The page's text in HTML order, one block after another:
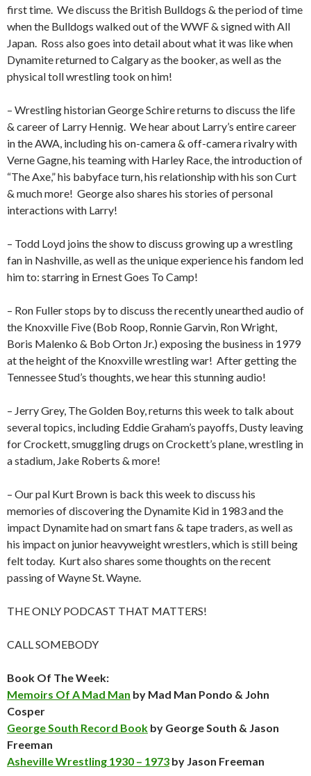
first time. We discuss the British Bulldogs & the period of time
when the Bulldogs walked out of the WWF & signed with All
Japan. Ross also goes into detail about what it was like when
Dynamite returned to Calgary as the booker, as well as the
physical toll wrestling took on him!
– Wrestling historian George Schire returns to discuss the life
& career of Larry Hennig. We hear about Larry’s entire career
in the AWA, including his on-camera & off-camera rivalry with
Verne Gagne, his teaming with Harley Race, the introduction of
“The Axe,” his babyface turn, his relationship with his son Curt
& much more! George also shares his stories of personal
interactions with Larry!
– Todd Loyd joins the show to discuss growing up a wrestling
fan in Nashville, as well as the unique experience his fandom led
him to: starring in Ernest Goes To Camp!
– Ron Fuller stops by to discuss the recently unearthed audio of
the Knoxville Five (Bob Roop, Ronnie Garvin, Ron Wright,
Boris Malenko & Bob Orton Jr.) exposing the business in 1979
at the height of the Knoxville wrestling war! After getting the
Tennessee Stud’s thoughts, we hear this stunning audio!
– Jerry Grey, The Golden Boy, returns this week to talk about
several topics, including Eddie Graham’s payoffs, Dusty leaving
for Crockett, smuggling drugs on Crockett’s plane, wrestling in
a stadium, Jake Roberts & more!
– Our pal Kurt Brown is back this week to discuss his
memories of discovering the Dynamite Kid in 1983 and the
impact Dynamite had on smart fans & tape traders, as well as
his impact on junior heavyweight wrestlers, which is still being
felt today. Kurt also shares some thoughts on the recent
passing of Wayne St. Wayne.
THE ONLY PODCAST THAT MATTERS!
CALL SOMEBODY
Book Of The Week:
Memoirs Of A Mad Man by Mad Man Pondo & John
Cosper
George South Record Book by George South & Jason
Freeman
Asheville Wrestling 1930 – 1973 by Jason Freeman